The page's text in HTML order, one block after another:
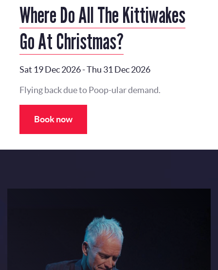
Where Do All The Kittiwakes
Go At Christmas?
Sat 19 Dec 2026-Thu 31 Dec 2026
Flying back due to Poop-ular demand.
Book now